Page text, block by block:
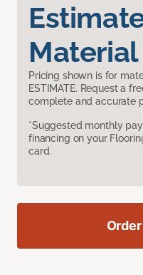
Pricing shown is for
ESTIMATE. Request a
complete and accurate
*Suggested monthly
financing on your
card.